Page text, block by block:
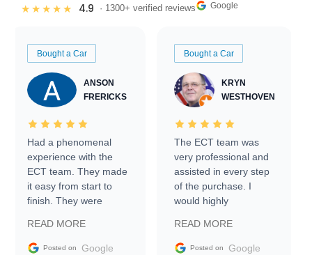
★★★★★ 4.9 · 1300+ verified reviews Google
Bought a Car
ANSON
FRERICKS
Had a phenomenal
experience with the
ECT team. They made
it easy from start to
finish. They were
information requests
and facilitating
READ MORE
Posted on Google
Bought a Car
KRYN
WESTHOVEN
The ECT team was
very professional and
assisted in every step
of the purchase. I
would highly
Trader to everyone.
READ MORE
Posted on Google